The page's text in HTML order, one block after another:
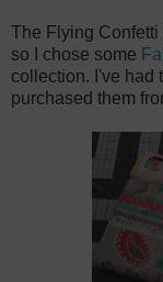
The Flying Confetti
so I chose some
collection. I've had
purchased them